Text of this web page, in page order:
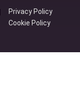
Privacy Policy
Cookie Policy